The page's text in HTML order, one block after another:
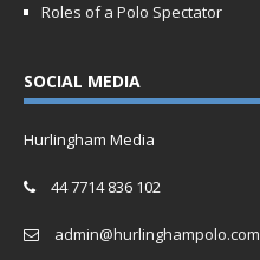
Roles of a Polo Spectator
SOCIAL MEDIA
Hurlingham Media
44 7714 836 102
admin@hurlinghampolo.com